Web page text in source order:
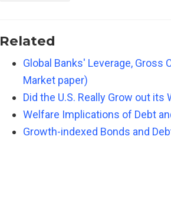
Related
Global Banks' Leverage,
Market paper)
Did the U.S. Really Grow out its
Welfare Implications of Debt
Growth-indexed Bonds and